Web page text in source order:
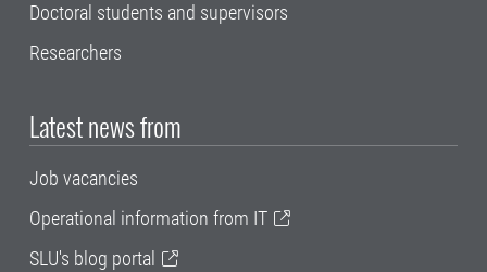
Doctoral students and supervisors
Researchers
Latest news from
Job vacancies
Operational information from IT
SLU's blog portal